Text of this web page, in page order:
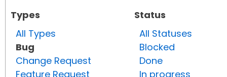
Types
All Types
Bug
Change Request
Feature Request
Status
All Statuses
Blocked
Done
In progress